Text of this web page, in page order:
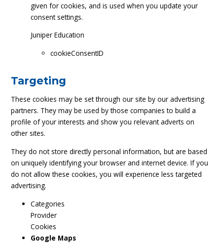
given for cookies, and is used when you update your
consent settings.
Juniper Education
cookieConsentID
Targeting
These cookies may be set through our site by our advertising
partners. They may be used by those companies to build a
profile of your interests and show you relevant adverts on
other sites.
They do not store directly personal information, but are based
on uniquely identifying your browser and internet device. If you
do not allow these cookies, you will experience less targeted
advertising.
Categories
Provider
Cookies
Google Maps